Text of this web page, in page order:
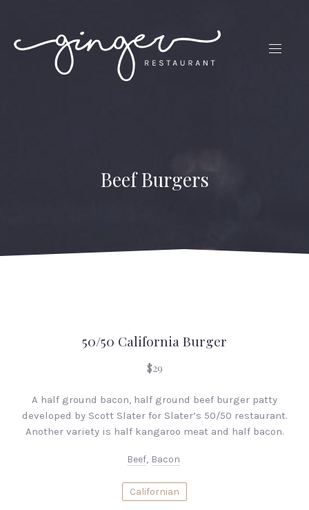
Beef Burgers
50/50 California Burger
$29
A half ground bacon, half ground beef burger patty
developed by Scott Slater for Slater’s 50/50 restaurant.
Another variety is half kangaroo meat and half bacon.
Beef, Bacon
Californian